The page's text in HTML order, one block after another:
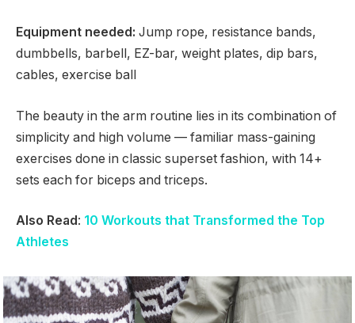
Equipment needed: Jump rope, resistance bands,
dumbbells, barbell, EZ-bar, weight plates, dip bars,
cables, exercise ball
The beauty in the arm routine lies in its combination of
simplicity and high volume — familiar mass-gaining
exercises done in classic superset fashion, with 14+
sets each for biceps and triceps.
Also Read : 10 Workouts that Transformed the Top
Athletes